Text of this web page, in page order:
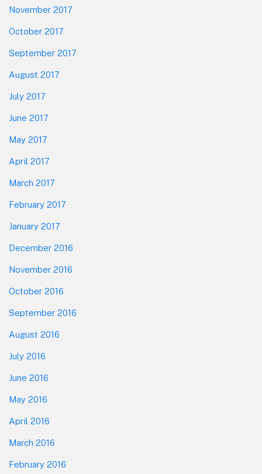
November 2017
October 2017
September 2017
August 2017
July 2017
June 2017
May 2017
April 2017
March 2017
February 2017
January 2017
December 2016
November 2016
October 2016
September 2016
August 2016
July 2016
June 2016
May 2016
April 2016
March 2016
February 2016